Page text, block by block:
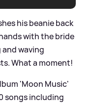
his beanie back
with the bride
waving
What a moment!
'Moon Music'
songs including